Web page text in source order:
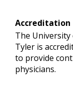
Accreditation
The University
Tyler is
to provide
physicians.